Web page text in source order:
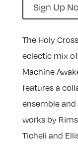
Sign Up
The Holy
eclectic mix
Machine
features a
ensemble
works by
Ticheli and